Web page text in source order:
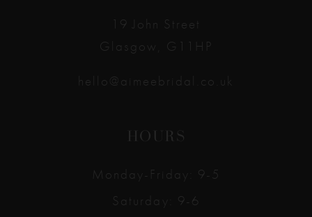
19 John Street
Glasgow, G11HP
hello@aimeebridal.co.uk
HOURS
Monday-Friday: 9-5
Saturday: 9-6